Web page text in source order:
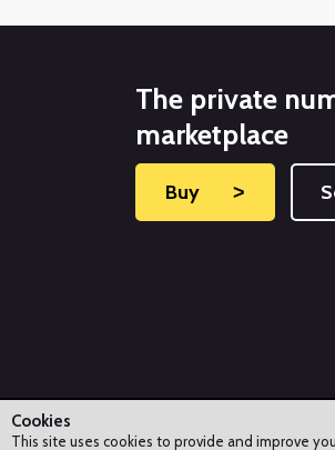
The private
marketplace
Buy ˃
Cookies
This site uses cookies to provide and improve